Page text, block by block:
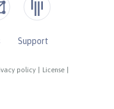
policy License
Support